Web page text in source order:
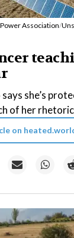
Association/
she’s
of her
on